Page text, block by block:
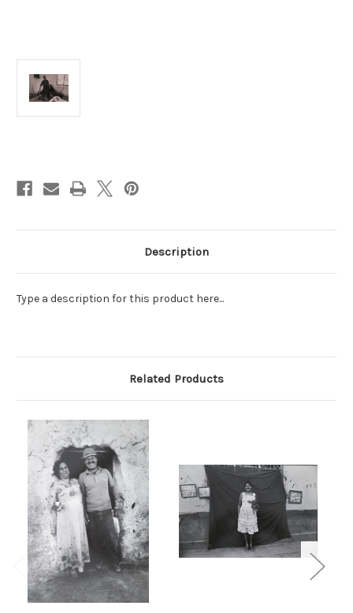
Description
Type a description for this product here...
Related Products